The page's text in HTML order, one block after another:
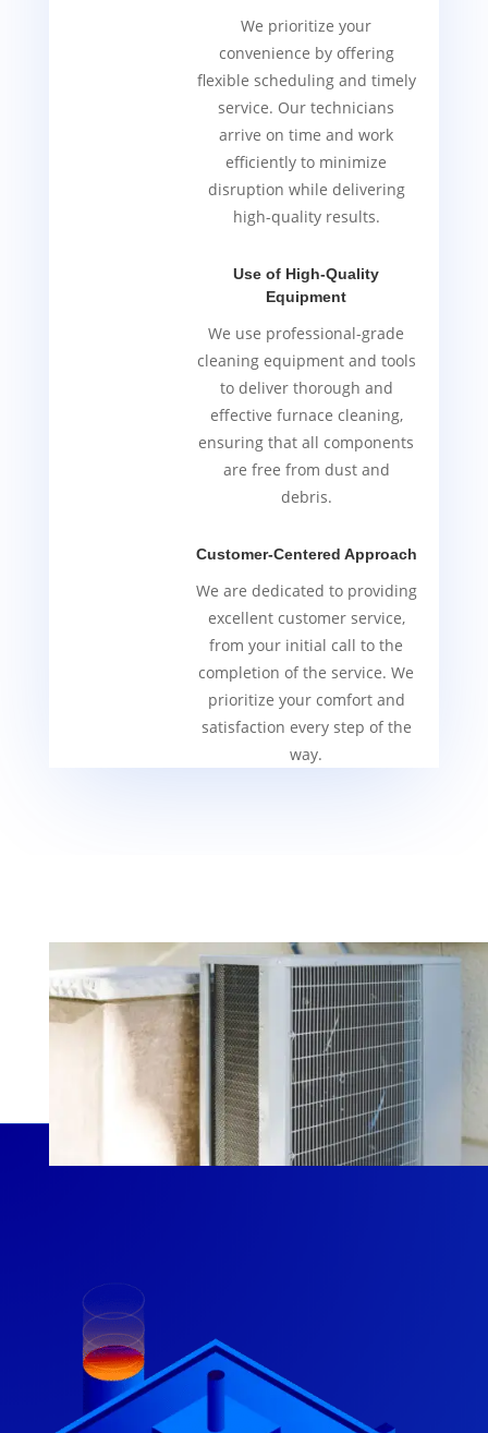
We prioritize your
convenience by offering
flexible scheduling and timely
service. Our technicians
arrive on time and work
efficiently to minimize
disruption while delivering
high-quality results.
Use of High-Quality
Equipment
We use professional-grade
cleaning equipment and tools
to deliver thorough and
effective furnace cleaning,
ensuring that all components
are free from dust and
debris.
Customer-Centered Approach
We are dedicated to providing
excellent customer service,
from your initial call to the
completion of the service. We
prioritize your comfort and
satisfaction every step of the
way.